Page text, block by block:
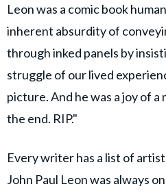
Leon was a comic book
inherent absurdity of
through inked panels by
struggle of our lived
picture. And he was a joy of a
the end. RIP."
Every writer has a list of
John Paul Leon was always